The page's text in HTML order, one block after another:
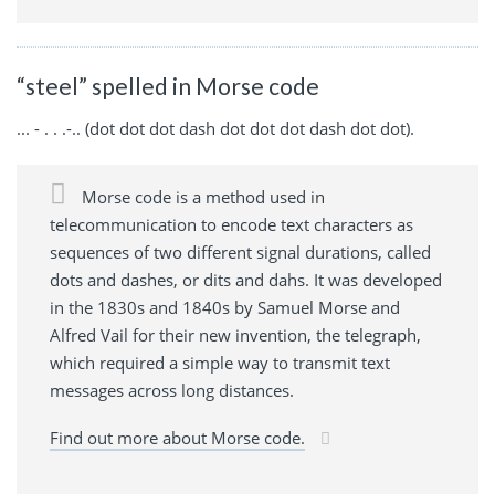
“steel” spelled in Morse code
... - . . .-.. (dot dot dot dash dot dot dot dash dot dot).
Morse code is a method used in
telecommunication to encode text characters as
sequences of two different signal durations, called
dots and dashes, or dits and dahs. It was developed
in the 1830s and 1840s by Samuel Morse and
Alfred Vail for their new invention, the telegraph,
which required a simple way to transmit text
messages across long distances.
Find out more about Morse code.